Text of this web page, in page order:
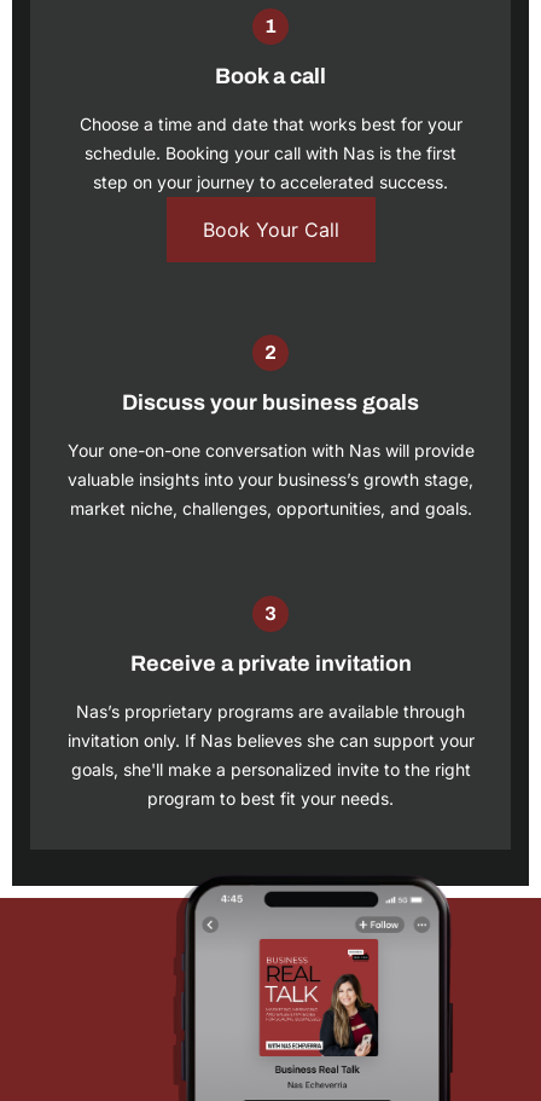
Book a call
Choose a time and date that works best for your
schedule. Booking your call with Nas is the first
step on your journey to accelerated success.
Book Your Call
Discuss your business goals
Your one-on-one conversation with Nas will provide
valuable insights into your business’s growth stage,
market niche, challenges, opportunities, and goals.
Receive a private invitation
Nas’s proprietary programs are available through
invitation only. If Nas believes she can support your
goals, she'll make a personalized invite to the right
program to best fit your needs.